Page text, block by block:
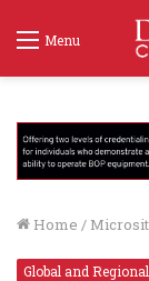
Menu
Home /
Global and